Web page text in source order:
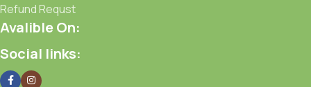
Refund Requst
Avalible On:
Social links: